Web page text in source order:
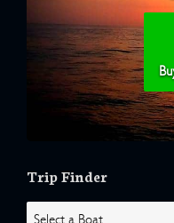
Trip Finder